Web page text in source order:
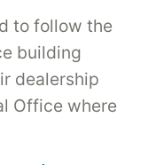
to follow the
building
dealership
Office where